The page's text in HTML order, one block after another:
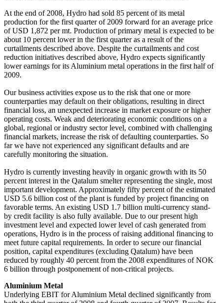
At the end of 2008, Hydro had sold 85 percent of its metal
production for the first quarter of 2009 forward for an average price
of USD 1,872 per mt. Production of primary metal is expected to be
about 10 percent lower in the first quarter as a result of the
curtailments described above. Despite the curtailments and cost
reduction initiatives described above, Hydro expects significantly
lower earnings for its Aluminium metal operations in the first half of
2009.
Our business activities expose us to the risk that one or more
counterparties may default on their obligations, resulting in direct
financial loss, an unexpected increase in market exposure or higher
operating costs. Weak and deteriorating economic conditions on a
global, regional or industry sector level, combined with challenging
financial markets, increase the risk of defaulting counterparties. So
far we have not experienced any significant defaults and are
carefully monitoring the situation.
Hydro is currently investing heavily in organic growth with its 50
percent interest in the Qatalum smelter representing the single, most
important development. Approximately fifty percent of the estimated
USD 5.6 billion cost of the plant is funded by project financing on
favorable terms. An existing USD 1.7 billion multi-currency stand-
by credit facility is also fully available. Due to our present high
investment level and expected lower level of cash generated from
operations, Hydro is in the process of raising additional financing to
meet future capital requirements. In order to secure our financial
position, capital expenditures (excluding Qatalum) have been
reduced by roughly 40 percent from the 2008 expenditures of NOK
6 billion through postponement of non-critical projects.
Aluminium Metal
Underlying EBIT for Aluminium Metal declined significantly from